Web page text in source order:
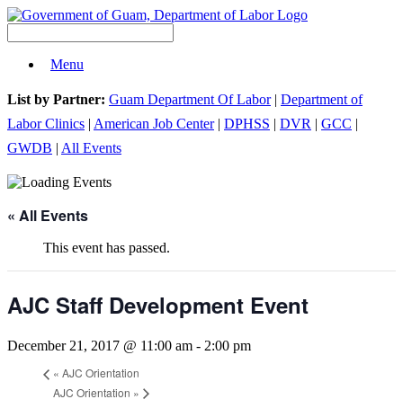
Menu
List by Partner: Guam Department Of Labor| Department of
Labor Clinics | American Job Center| DPHSS | DVR | GCC |
GWDB | All Events
« All Events
This event has passed.
AJC Staff Development Event
December 21, 2017 @ 11:00 am - 2:00 pm
« AJC Orientation
AJC Orientation »